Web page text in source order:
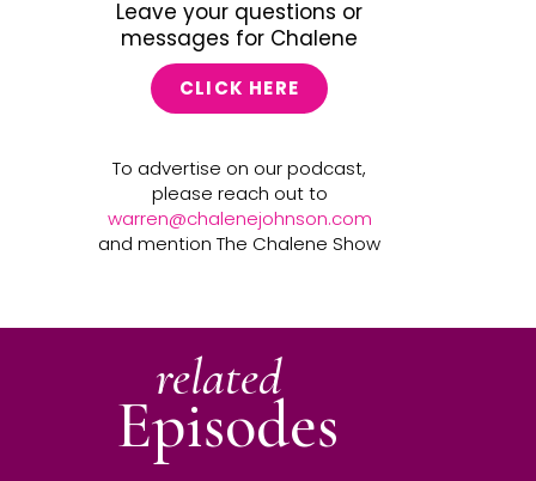
Leave your questions or
messages for Chalene
CLICK HERE
To advertise on our podcast,
please reach out to
warren@chalenejohnson.com
and mention The Chalene Show
related
Episodes